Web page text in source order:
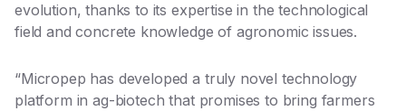
evolution, thanks to its expertise in the technological
field and concrete knowledge of agronomic issues.
“Micropep has developed a truly novel technology
platform in ag-biotech that promises to bring farmers